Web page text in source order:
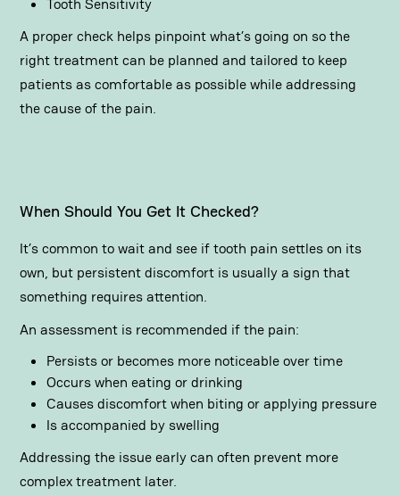
Tooth Sensitivity
A proper check helps pinpoint what’s going on so the
right treatment can be planned and tailored to keep
patients as comfortable as possible while addressing
the cause of the pain.
When Should You Get It Checked?
It’s common to wait and see if tooth pain settles on its
own, but persistent discomfort is usually a sign that
something requires attention.
An assessment is recommended if the pain:
Persists or becomes more noticeable over time
Occurs when eating or drinking
Causes discomfort when biting or applying pressure
Is accompanied by swelling
Addressing the issue early can often prevent more
complex treatment later.